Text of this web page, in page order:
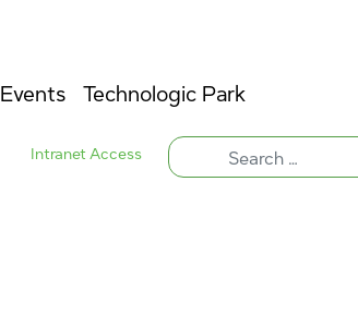
Events Technologic Park
Intranet Access